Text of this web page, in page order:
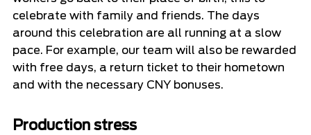
celebrate with family and friends. The days
around this celebration are all running at a slow
pace. For example, our team will also be rewarded
with free days, a return ticket to their hometown
and with the necessary CNY bonuses.
Production stress